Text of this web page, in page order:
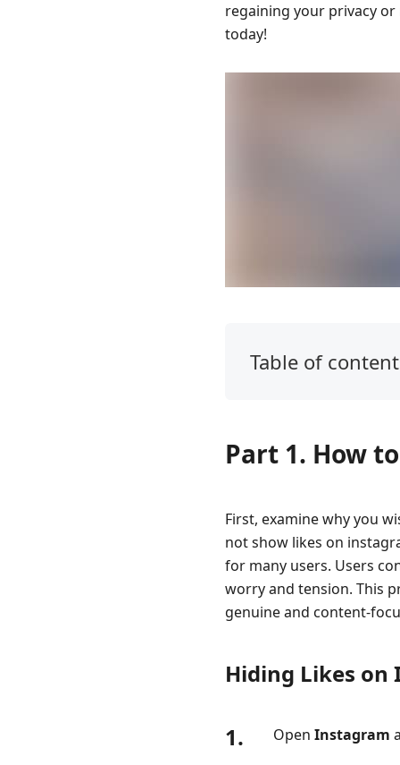
regaining your privacy
today!
Table of
to
on
Instagram
Part
2.
How
Likes
Part 1. How
First, examine why you
not show likes on
for many users. Users
worry and tension. This
genuine and content-
Hiding Likes on
1. Open Instagram